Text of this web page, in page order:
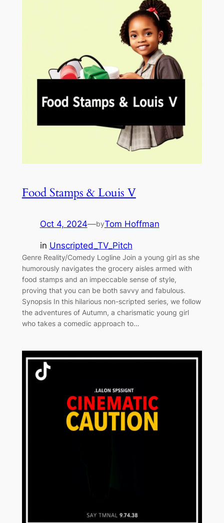
Food Stamps & Louis V
Oct 4, 2024—byTom Hoffman
in Unscripted_TV_Pitch
Genre Reality/Comedy Logline Join a young girl as she
humorously navigates the grocery aisles armed with
food stamps and an impeccable sense of style,
proving that you can be both savvy and fabulous.
Synopsis In this hilarious non-scripted series, we follow
the adventures of Autumn, a charismatic young girl
who takes a comedic approach to…